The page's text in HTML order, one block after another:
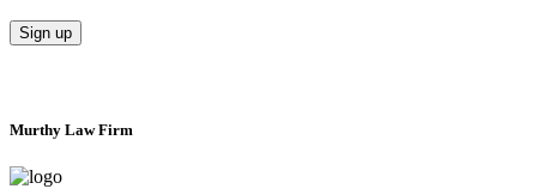
Murthy Law Firm